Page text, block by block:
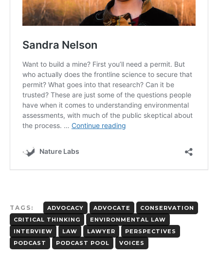
TAGS: ADVOCACY ADVOCATE
CONSERVATION
CRITICAL THINKING
ENVIRONMENTAL LAW
INTERVIEW
LAW LAWYER
PERSPECTIVES
PODCAST
PODCAST POOL VOICES